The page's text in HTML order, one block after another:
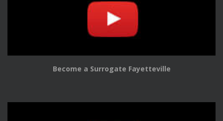
Become a Surrogate Fayetteville